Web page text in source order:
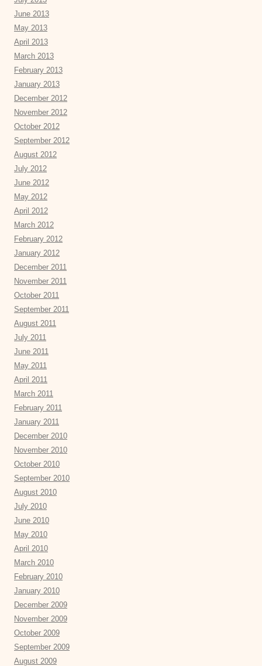
June 2013
May 2013
April 2013
March 2013
February 2013
January 2013
December 2012
November 2012
October 2012
September 2012
August 2012
July 2012
June 2012
May 2012
April 2012
March 2012
February 2012
January 2012
December 2011
November 2011
October 2011
September 2011
August 2011
July 2011
June 2011
May 2011
April 2011
March 2011
February 2011
January 2011
December 2010
November 2010
October 2010
September 2010
August 2010
July 2010
June 2010
May 2010
April 2010
March 2010
February 2010
January 2010
December 2009
November 2009
October 2009
September 2009
August 2009